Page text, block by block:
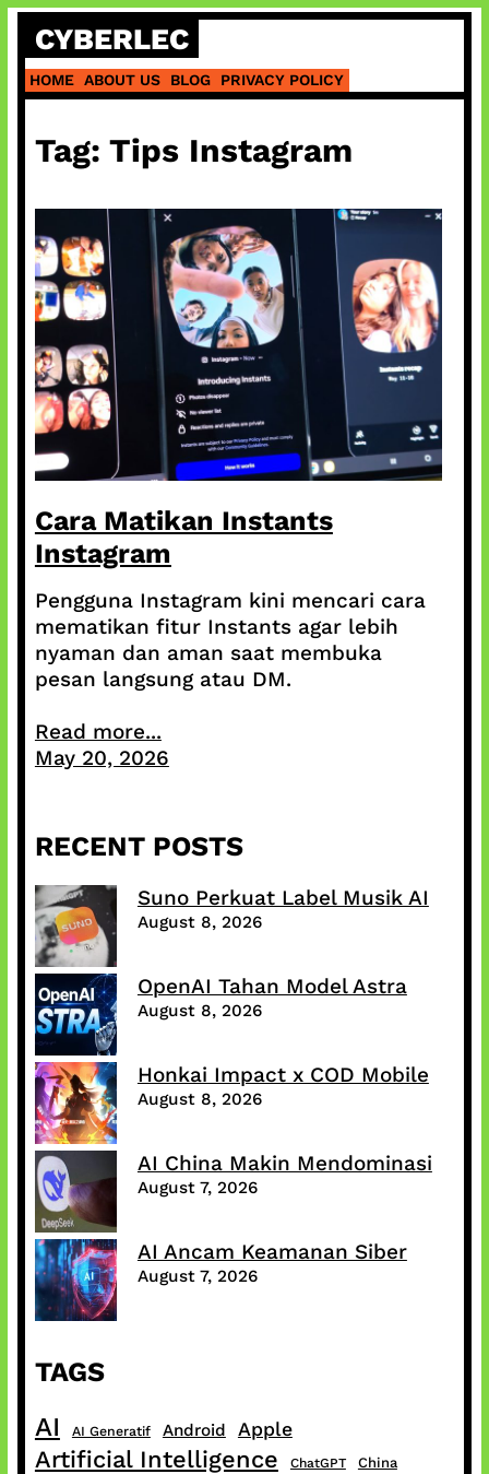
Skip
content
CYBERLEC
HOME ABOUT US BLOG PRIVACY POLICY
Tag: Tips Instagram
Cara Matikan Instants
Instagram
Pengguna Instagram kini mencari cara
mematikan fitur Instants agar lebih
nyaman dan aman saat membuka
pesan langsung atau DM.
Read more...
May 20, 2026
RECENT POSTS
Suno Perkuat Label Musik AI
August 8, 2026
OpenAI Tahan Model Astra
August 8, 2026
Honkai Impact x COD Mobile
August 8, 2026
AI China Makin Mendominasi
August 7, 2026
AI Ancam Keamanan Siber
August 7, 2026
TAGS
AI AI Generatif Android Apple
Artificial Intelligence ChatGPT China